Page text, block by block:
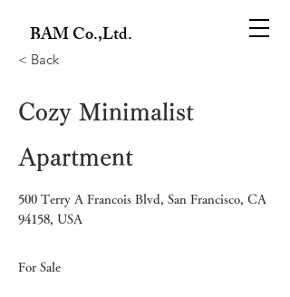
BAM Co.,Ltd.
< Back
Cozy Minimalist
Apartment
500 Terry A Francois Blvd, San Francisco, CA
94158, USA
For Sale